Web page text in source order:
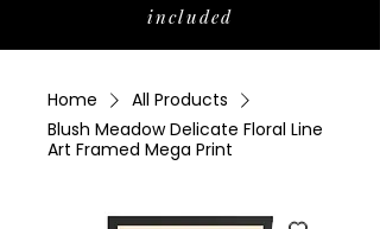
included
Home
All Products
Blush Meadow Delicate Floral Line
Art Framed Mega Print